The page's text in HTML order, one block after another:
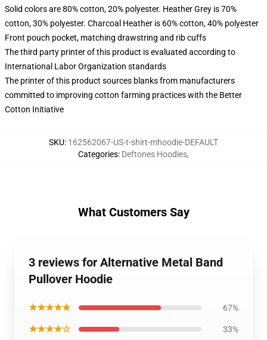
Solid colors are 80% cotton, 20% polyester. Heather Grey is 70%
cotton, 30% polyester. Charcoal Heather is 60% cotton, 40% polyester
Front pouch pocket, matching drawstring and rib cuffs
The third party printer of this product is evaluated according to
International Labor Organization standards
The printer of this product sources blanks from manufacturers
committed to improving cotton farming practices with the Better
Cotton Initiative
SKU: 162562067-US-t-shirt-mhoodie-DEFAULT
Categories: Deftones Hoodies,
What Customers Say
3 reviews for Alternative Metal Band
Pullover Hoodie
★★★★★ 67%
★★★★☆ 33%